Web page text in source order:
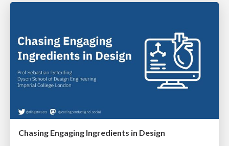
Chasing Engaging Ingredients in Design